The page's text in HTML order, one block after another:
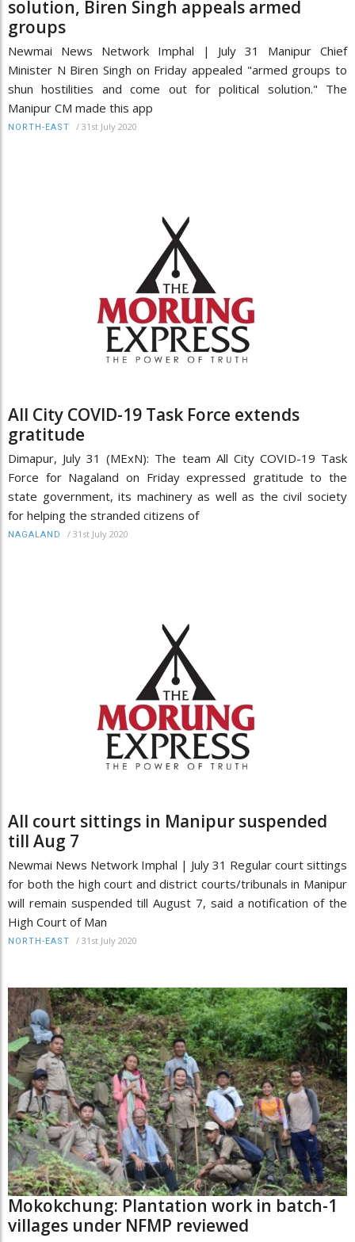
solution, Biren Singh appeals armed
groups
Newmai News Network Imphal | July 31 Manipur Chief
Minister N Biren Singh on Friday appealed "armed groups to
shun hostilities and come out for political solution." The
Manipur CM made this app
NORTH-EAST / 31st July 2020
All City COVID-19 Task Force extends
gratitude
Dimapur, July 31 (MExN): The team All City COVID-19 Task
Force for Nagaland on Friday expressed gratitude to the
state government, its machinery as well as the civil society
for helping the stranded citizens of
NAGALAND / 31st July 2020
All court sittings in Manipur suspended
till Aug 7
Newmai News Network Imphal | July 31 Regular court sittings
for both the high court and district courts/tribunals in Manipur
will remain suspended till August 7, said a notification of the
High Court of Man
NORTH-EAST / 31st July 2020
Mokokchung: Plantation work in batch-1
villages under NFMP reviewed